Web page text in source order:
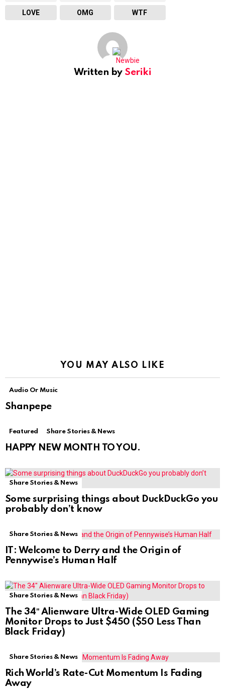
LOVE OMG WTF
Written by Seriki
YOU MAY ALSO LIKE
Audio Or Music
Shanpepe
Featured Share Stories & News
HAPPY NEW MONTH TO YOU.
Share Stories & News
Some surprising things about DuckDuckGo you
probably don’t know
Share Stories & News
IT: Welcome to Derry and the Origin of
Pennywise’s Human Half
Share Stories & News
The 34″ Alienware Ultra-Wide OLED Gaming
Monitor Drops to Just $450 ($50 Less Than
Black Friday)
Share Stories & News
Rich World’s Rate-Cut Momentum Is Fading
Away